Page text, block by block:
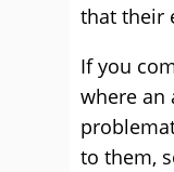
that their
If you
where an
to them,